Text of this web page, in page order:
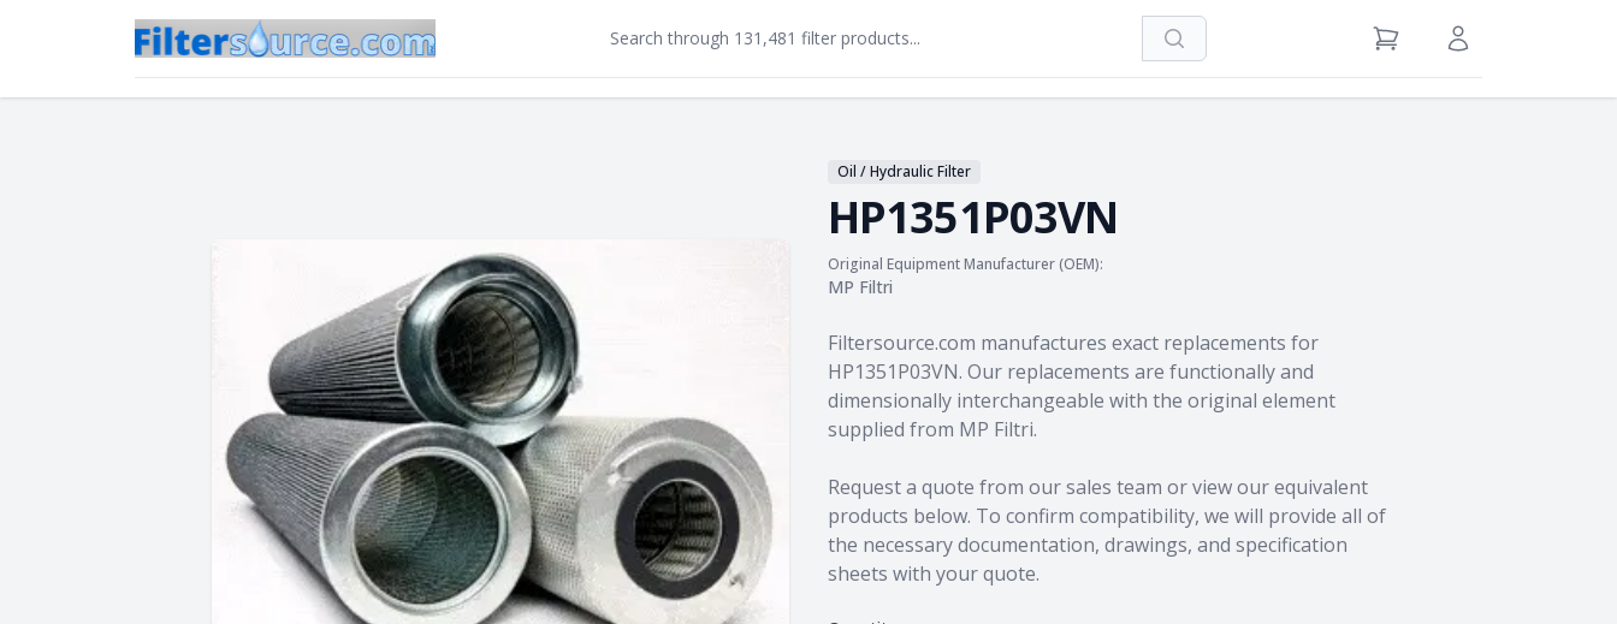
Search View Cart Sign in / Register
Oil / Hydraulic Filter
HP1351P03VN
Original Equipment Manufacturer (OEM):
MP Filtri
Product information
Filtersource.com manufactures exact replacements for
HP1351P03VN. Our replacements are functionally and
dimensionally interchangeable with the original element
supplied from MP Filtri.
Request a quote from our sales team or view our equivalent
products below. To confirm compatibility, we will provide all of
the necessary documentation, drawings, and specification
sheets with your quote.